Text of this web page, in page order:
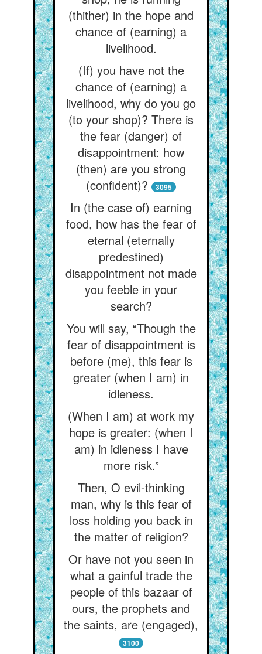
(thither) in the hope and
chance of (earning) a
livelihood.
(If) you have not the
chance of (earning) a
livelihood, why do you go
(to your shop)? There is
the fear (danger) of
disappointment: how
(then) are you strong
(confident)?
3095
In (the case of) earning
food, how has the fear of
eternal (eternally
predestined)
disappointment not made
you feeble in your
search?
You will say, “Though the
fear of disappointment is
before (me), this fear is
greater (when I am) in
idleness.
(When I am) at work my
hope is greater: (when I
am) in idleness I have
more risk.”
Then, O evil-thinking
man, why is this fear of
loss holding you back in
the matter of religion?
Or have not you seen in
what a gainful trade the
people of this bazaar of
ours, the prophets and
the saints, are (engaged),
3100